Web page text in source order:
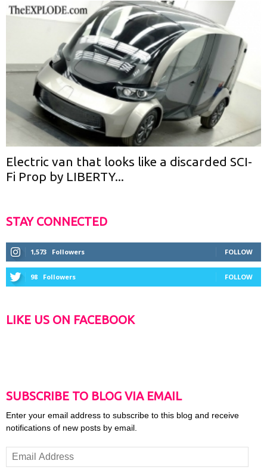
Electric van that looks like a discarded SCI-
Fi Prop by LIBERTY...
STAY CONNECTED
1,573 Followers FOLLOW
98 Followers FOLLOW
LIKE US ON FACEBOOK
SUBSCRIBE TO BLOG VIA EMAIL
Enter your email address to subscribe to this blog and receive
notifications of new posts by email.
Email
Address